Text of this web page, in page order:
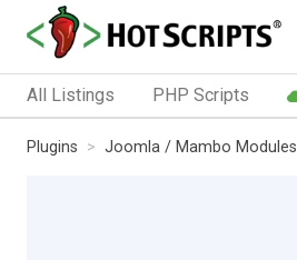
All Listings PHP Scripts
Plugins Joomla / Mambo Modules